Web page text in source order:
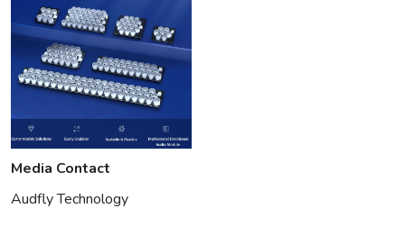
Media Contact
Audfly Technology